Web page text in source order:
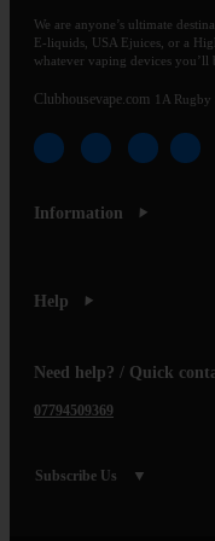
We are anyone’s ultimate
E-liquids, USA Ejuices, or a
whatever vaping devices
Clubhousevape.com 1A Rugby
Information
Help
Need help? / Quick
07794509369
Subscribe Us